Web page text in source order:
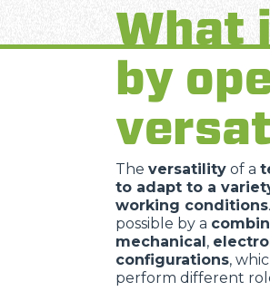
What
by
The versatility of a
to adapt to a
working conditions
possible by a
mechanical,
configurations,
perform different